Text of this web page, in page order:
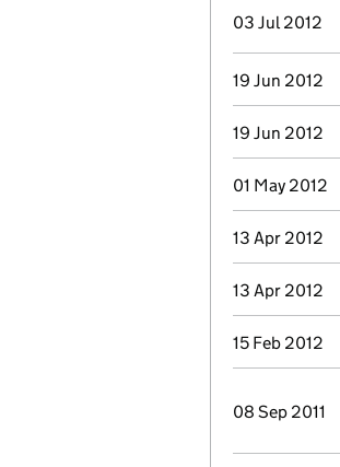
03 Jul 2012
19 Jun 2012
19 Jun 2012
01 May 2012
13 Apr 2012
13 Apr 2012
15 Feb 2012
08 Sep 2011